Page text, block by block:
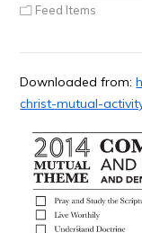
Feed Items
Downloaded from:
christ-mutual-